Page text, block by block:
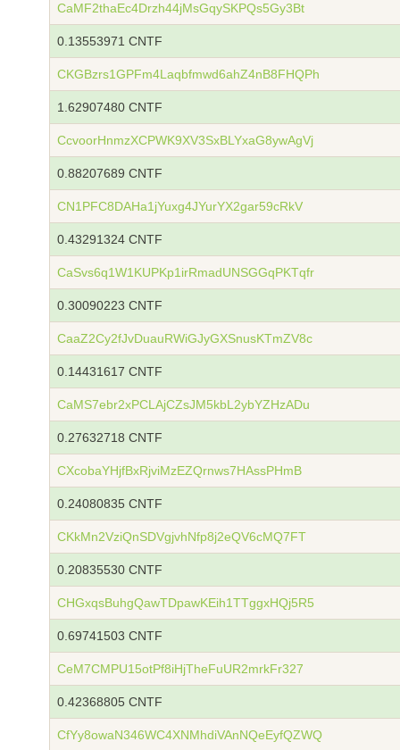
CaMF2thaEc4Drzh44jMsGqySKPQs5Gy3Bt
0.13553971 CNTF
CKGBzrs1GPFm4Laqbfmwd6ahZ4nB8FHQPh
1.62907480 CNTF
CcvoorHnmzXCPWK9XV3SxBLYxaG8ywAgVj
0.88207689 CNTF
CN1PFC8DAHa1jYuxg4JYurYX2gar59cRkV
0.43291324 CNTF
CaSvs6q1W1KUPKp1irRmadUNSGGqPKTqfr
0.30090223 CNTF
CaaZ2Cy2fJvDuauRWiGJyGXSnusKTmZV8c
0.14431617 CNTF
CaMS7ebr2xPCLAjCZsJM5kbL2ybYZHzADu
0.27632718 CNTF
CXcobaYHjfBxRjviMzEZQrnws7HAssPHmB
0.24080835 CNTF
CKkMn2VziQnSDVgjvhNfp8j2eQV6cMQ7FT
0.20835530 CNTF
CHGxqsBuhgQawTDpawKEih1TTggxHQj5R5
0.69741503 CNTF
CeM7CMPU15otPf8iHjTheFuUR2mrkFr327
0.42368805 CNTF
CfYy8owaN346WC4XNMhdiVAnNQeEyfQZWQ